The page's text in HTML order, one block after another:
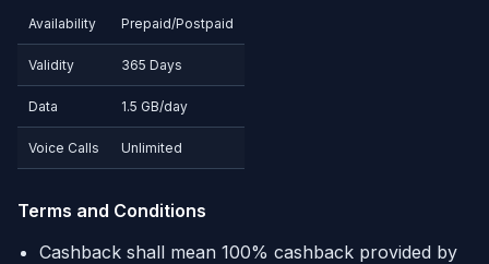
Availability Prepaid/Postpaid
Validity 365 Days
Data 1.5 GB/day
Voice Calls Unlimited
Terms and Conditions
Cashback shall mean 100% cashback provided by